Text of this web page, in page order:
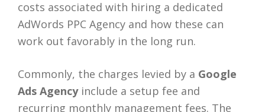
costs associated with hiring a dedicated
AdWords PPC Agency and how these can
work out favorably in the long run.
Commonly, the charges levied by a Google
Ads Agencyinclude a setup fee and
recurring monthly management fees. The